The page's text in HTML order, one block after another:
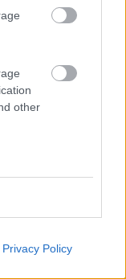
other
Privacy Policy